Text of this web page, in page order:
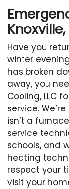
Knoxville,
Have you
winter
has broken
away, you
Cooling, LLC
service.
isn’t a
service
schools, and
heating
respect your
visit your